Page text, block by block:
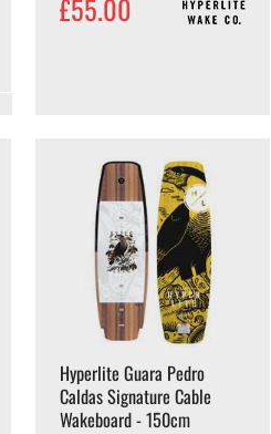
£55.00
Hyperlite Guara Pedro
Caldas Signature Cable
Wakeboard - 150cm